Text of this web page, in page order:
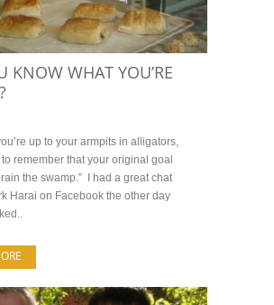
KNOW WHAT YOU’RE
up to your armpits in alligators,
to remember that your original goal
the swamp.” I had a great chat
Harai on Facebook the other day